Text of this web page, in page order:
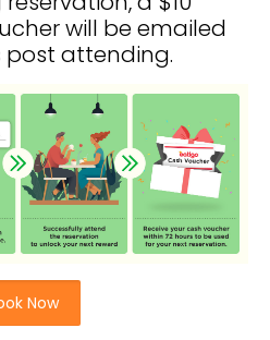
will be emailed
post attending.
Now